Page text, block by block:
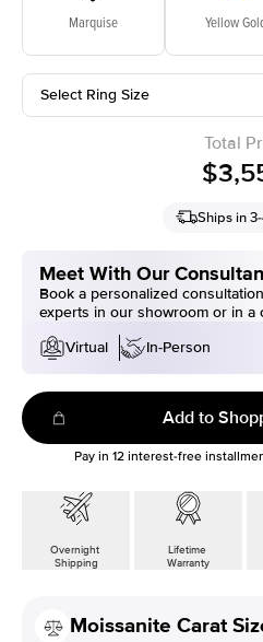
Marquise Yellow
Select Ring Size
Total
Ships in
Meet With Our
Book a personalized
experts in our showroom or in a
Virtual
In-Person
Add to
Pay in 12 interest-free
Overnight
Shipping
Lifetime
Warranty
Moissanite Carat